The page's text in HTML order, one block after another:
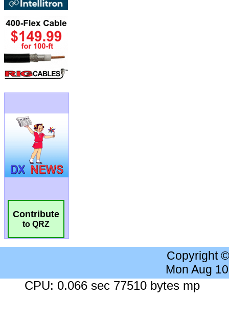
Contribute
to QRZ
Copyright
Mon Aug
CPU: 0.066 sec 77510 bytes mp